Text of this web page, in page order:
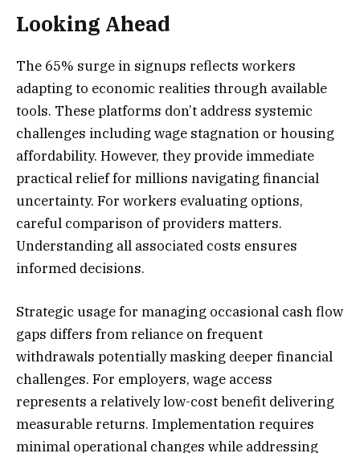
Looking Ahead
The 65% surge in signups reflects workers
adapting to economic realities through available
tools. These platforms don’t address systemic
challenges including wage stagnation or housing
affordability. However, they provide immediate
practical relief for millions navigating financial
uncertainty. For workers evaluating options,
careful comparison of providers matters.
Understanding all associated costs ensures
informed decisions.
Strategic usage for managing occasional cash flow
gaps differs from reliance on frequent
withdrawals potentially masking deeper financial
challenges. For employers, wage access
represents a relatively low-cost benefit delivering
measurable returns. Implementation requires
minimal operational changes while addressing